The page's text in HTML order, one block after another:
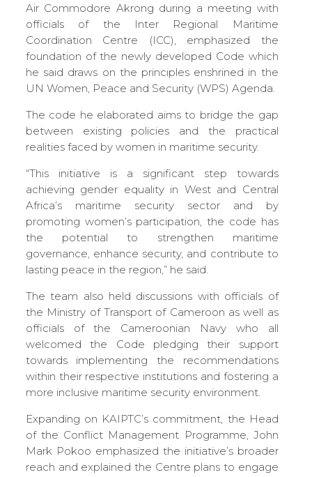
Air Commodore Akrong during a meeting with
officials of the Inter Regional Maritime
Coordination Centre (ICC), emphasized the
foundation of the newly developed Code which
he said draws on the principles enshrined in the
UN Women, Peace and Security (WPS) Agenda.
The code he elaborated aims to bridge the gap
between existing policies and the practical
realities faced by women in maritime security.
“This initiative is a significant step towards
achieving gender equality in West and Central
Africa’s maritime security sector and by
promoting women’s participation, the code has
the potential to strengthen maritime
governance, enhance security, and contribute to
lasting peace in the region,” he said.
The team also held discussions with officials of
the Ministry of Transport of Cameroon as well as
officials of the Cameroonian Navy who all
welcomed the Code pledging their support
towards implementing the recommendations
within their respective institutions and fostering a
more inclusive maritime security environment.
Expanding on KAIPTC’s commitment, the Head
of the Conflict Management Programme, John
Mark Pokoo emphasized the initiative’s broader
reach and explained the Centre plans to engage